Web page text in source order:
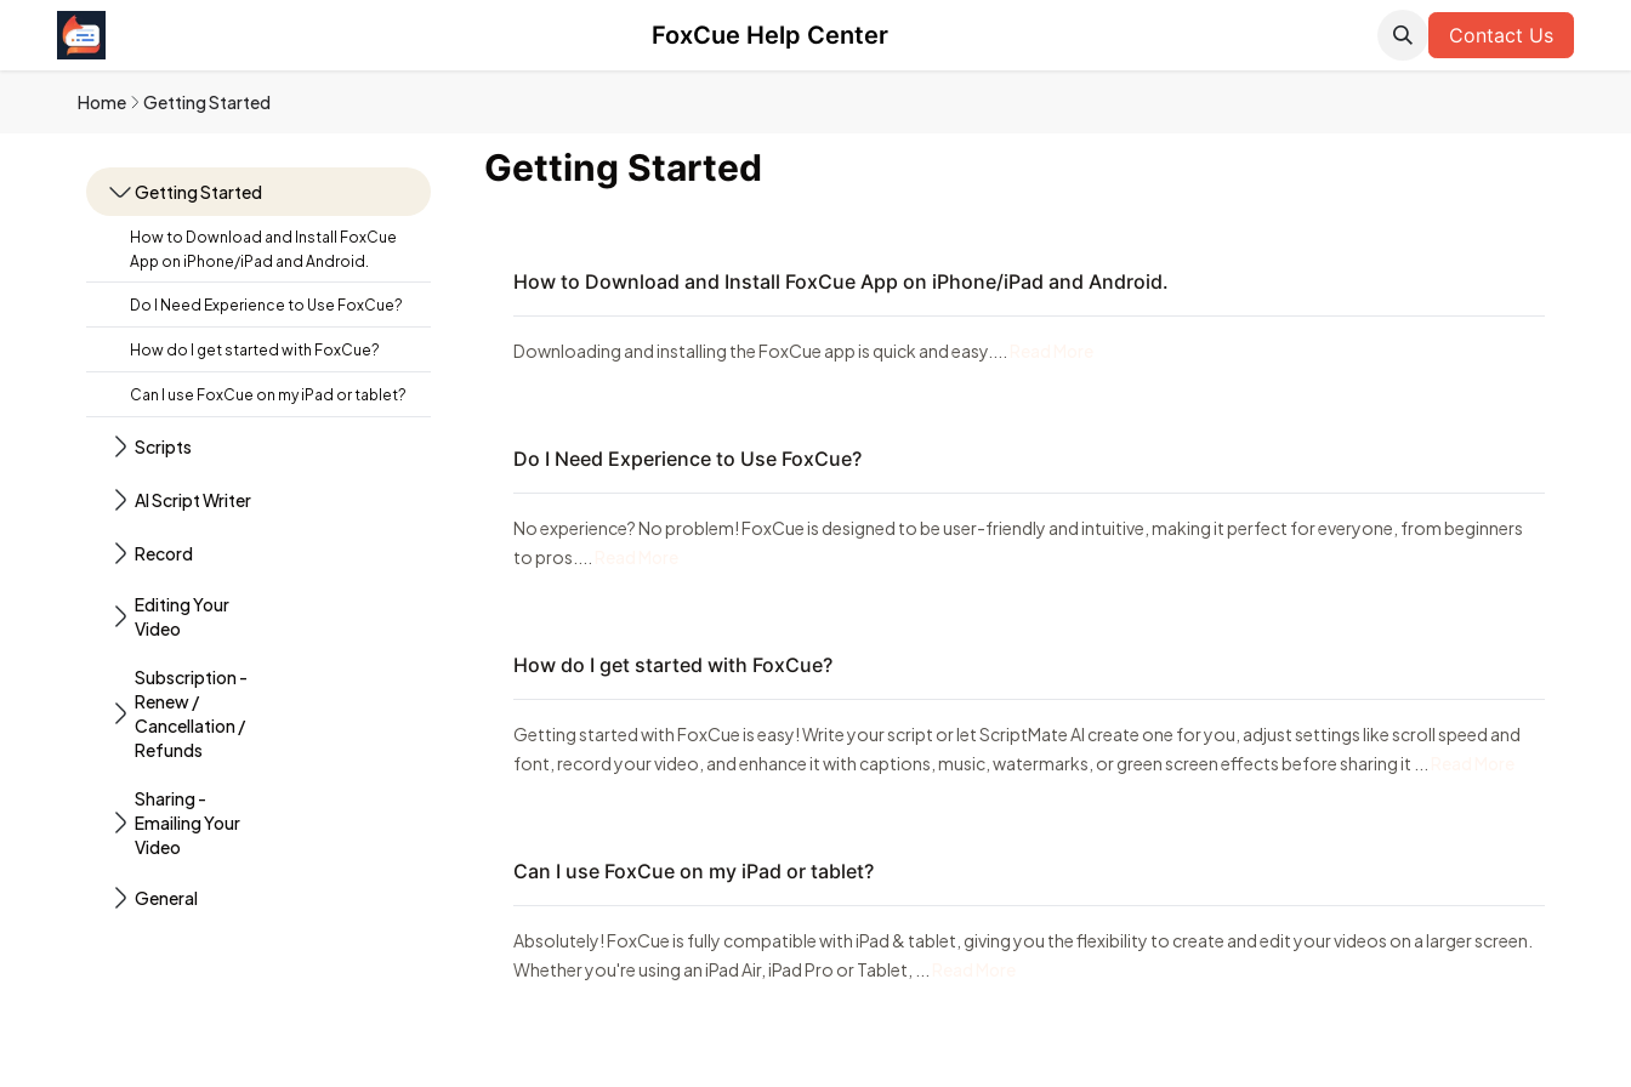
FoxCue Help Center Contact Us
Home Getting Started
Getting Started
How to Download and Install FoxCue
App on iPhone/iPad and Android.
Do I Need Experience to Use FoxCue?
How do I get started with FoxCue?
Can I use FoxCue on my iPad or tablet?
Scripts
AI Script Writer
Record
Editing Your
Video
Subscription -
Renew /
Cancellation /
Refunds
Sharing -
Emailing Your
Video
General
Getting Started
How to Download and Install FoxCue App on iPhone/iPad and Android.
Downloading and installing the FoxCue app is quick and easy....
Do I Need Experience to Use FoxCue?
No experience? No problem! FoxCue is designed to be user-friendly and intuitive, making it perfect for everyone, from beginners
to pros....
How do I get started with FoxCue?
Getting started with FoxCue is easy! Write your script or let ScriptMate AI create one for you, adjust settings like scroll speed and
font, record your video, and enhance it with captions, music, watermarks, or green screen effects before sharing it ...
Can I use FoxCue on my iPad or tablet?
Absolutely! FoxCue is fully compatible with iPad & tablet, giving you the flexibility to create and edit your videos on a larger screen.
Whether you're using an iPad Air, iPad Pro or Tablet, ...